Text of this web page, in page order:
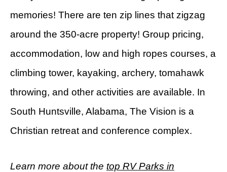
memories! There are ten zip lines that zigzag
around the 350-acre property! Group pricing,
accommodation, low and high ropes courses, a
climbing tower, kayaking, archery, tomahawk
throwing, and other activities are available. In
South Huntsville, Alabama, The Vision is a
Christian retreat and conference complex.
Learn more about the top RV Parks in